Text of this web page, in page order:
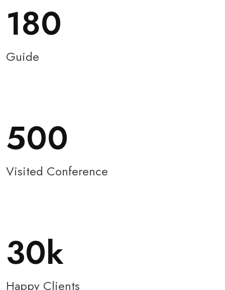
180
Guide
500
Visited Conference
30
Happy Clients